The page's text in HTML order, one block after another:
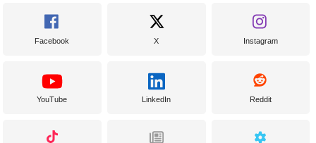
Facebook X Instagram
YouTube LinkedIn Reddit